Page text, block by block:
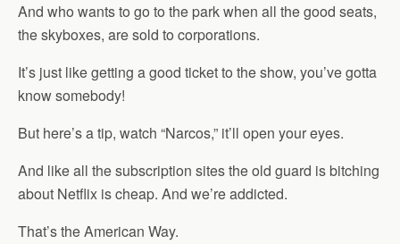
And who wants to go to the park when all the good seats,
the skyboxes, are sold to corporations.
It’s just like getting a good ticket to the show, you’ve gotta
know somebody!
But here’s a tip, watch “Narcos,” it’ll open your eyes.
And like all the subscription sites the old guard is bitching
about Netflix is cheap. And we’re addicted.
That’s the American Way.